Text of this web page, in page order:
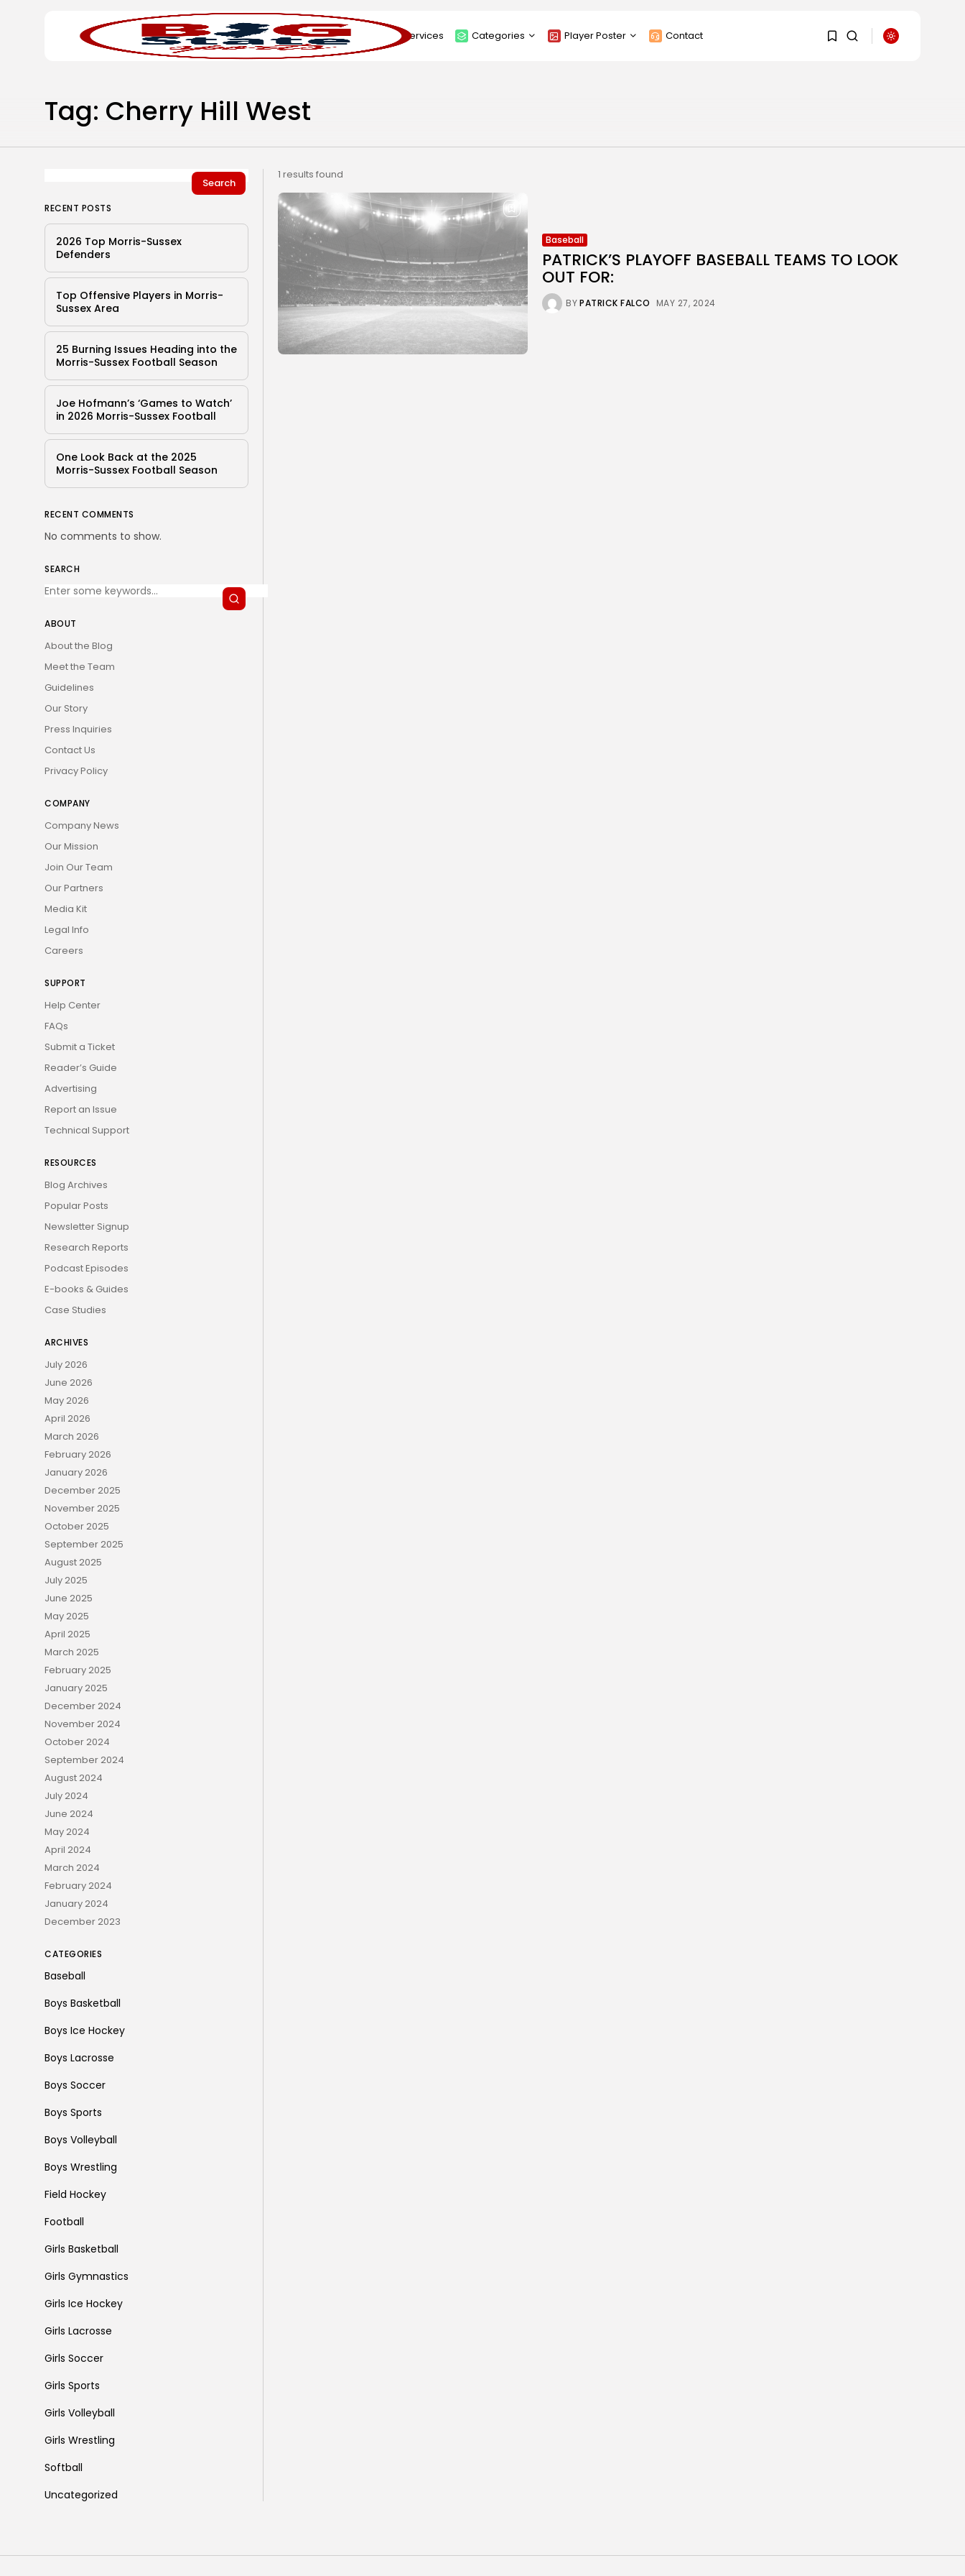
Home About Services Categories Player Poster Contact
Search
for:
Tag: Cherry Hill West
1 results found
Baseball
PATRICK’S PLAYOFF BASEBALL TEAMS TO LOOK
OUT FOR:
BYPATRICK FALCO MAY 27, 2024
Search
RECENT POSTS
2026 Top Morris-Sussex
Defenders
Top Offensive Players in Morris-
Sussex Area
25 Burning Issues Heading into the
Morris-Sussex Football Season
Joe Hofmann’s ‘Games to Watch’
in 2026 Morris-Sussex Football
One Look Back at the 2025
Morris-Sussex Football Season
RECENT COMMENTS
No comments to show.
SEARCH
ABOUT
About the Blog
Meet the Team
Guidelines
Our Story
Press Inquiries
Contact Us
Privacy Policy
COMPANY
Company News
Our Mission
Join Our Team
Our Partners
Media Kit
Legal Info
Careers
SUPPORT
Help Center
FAQs
Submit a Ticket
Reader’s Guide
Advertising
Report an Issue
Technical Support
RESOURCES
Blog Archives
Popular Posts
Newsletter Signup
Research Reports
Podcast Episodes
E-books & Guides
Case Studies
ARCHIVES
July 2026
June 2026
May 2026
April 2026
March 2026
February 2026
January 2026
December 2025
November 2025
October 2025
September 2025
August 2025
July 2025
June 2025
May 2025
April 2025
March 2025
February 2025
January 2025
December 2024
November 2024
October 2024
September 2024
August 2024
July 2024
June 2024
May 2024
April 2024
March 2024
February 2024
January 2024
December 2023
CATEGORIES
Baseball
Boys Basketball
Boys Ice Hockey
Boys Lacrosse
Boys Soccer
Boys Sports
Boys Volleyball
Boys Wrestling
Field Hockey
Football
Girls Basketball
Girls Gymnastics
Girls Ice Hockey
Girls Lacrosse
Girls Soccer
Girls Sports
Girls Volleyball
Girls Wrestling
Softball
Uncategorized